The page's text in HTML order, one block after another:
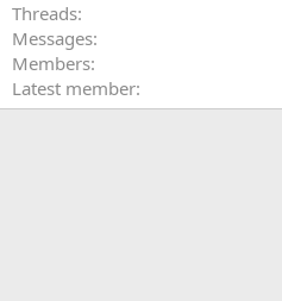
Threads
Messages
Members
Latest member